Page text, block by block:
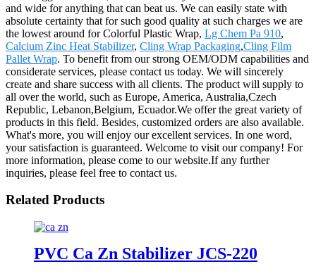
and wide for anything that can beat us. We can easily state with
absolute certainty that for such good quality at such charges we are
the lowest around for Colorful Plastic Wrap, Lg Chem Pa 910,
Calcium Zinc Heat Stabilizer, Cling Wrap Packaging,Cling Film
Pallet Wrap. To benefit from our strong OEM/ODM capabilities and
considerate services, please contact us today. We will sincerely
create and share success with all clients. The product will supply to
all over the world, such as Europe, America, Australia,Czech
Republic, Lebanon,Belgium, Ecuador.We offer the great variety of
products in this field. Besides, customized orders are also available.
What's more, you will enjoy our excellent services. In one word,
your satisfaction is guaranteed. Welcome to visit our company! For
more information, please come to our website.If any further
inquiries, please feel free to contact us.
Related Products
PVC Ca Zn Stabilizer JCS-220